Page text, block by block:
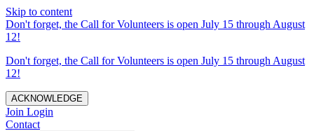
Skip to content
Don't forget, the Call for Volunteers is open July 15 through August
12!
Don't forget, the Call for Volunteers is open July 15 through August
12!
ACKNOWLEDGE
Join Login
Contact